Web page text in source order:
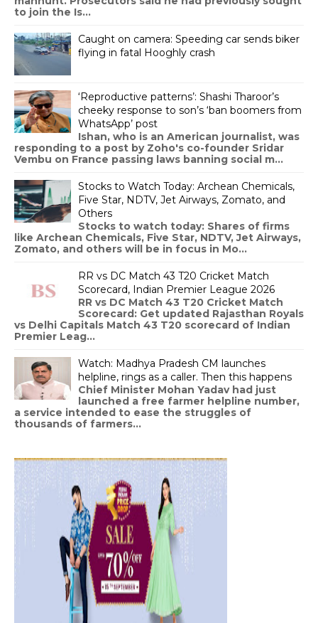
to join the Is...
Caught on camera: Speeding car sends biker
flying in fatal Hooghly crash
‘Reproductive patterns’: Shashi Tharoor’s
cheeky response to son’s ‘ban boomers from
WhatsApp’ post
Ishan, who is an American journalist, was
responding to a post by Zoho's co-founder Sridar
Vembu on France passing laws banning social m...
Stocks to Watch Today: Archean Chemicals,
Five Star, NDTV, Jet Airways, Zomato, and
Others
Stocks to watch today: Shares of firms
like Archean Chemicals, Five Star, NDTV, Jet Airways,
Zomato, and others will be in focus in Mo...
RR vs DC Match 43 T20 Cricket Match
Scorecard, Indian Premier League 2026
RR vs DC Match 43 T20 Cricket Match
Scorecard: Get updated Rajasthan Royals
vs Delhi Capitals Match 43 T20 scorecard of Indian
Premier Leag...
Watch: Madhya Pradesh CM launches
helpline, rings as a caller. Then this happens
Chief Minister Mohan Yadav had just
launched a free farmer helpline number,
a service intended to ease the struggles of
thousands of farmers...